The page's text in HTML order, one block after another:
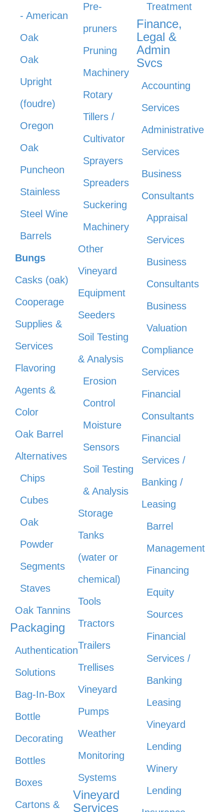
- American
Oak
Oak
Upright
(foudre)
Oregon
Oak
Puncheon
Stainless
Steel Wine
Barrels
Bungs
Casks (oak)
Cooperage
Supplies &
Services
Flavoring
Agents &
Color
Oak Barrel
Alternatives
Chips
Cubes
Oak
Powder
Segments
Staves
Oak Tannins
Packaging
Authentication
Solutions
Bag-In-Box
Bottle
Decorating
Bottles
Boxes
Cartons &
Pre-
pruners
Pruning
Machinery
Rotary
Tillers /
Cultivator
Sprayers
Spreaders
Suckering
Machinery
Other
Vineyard
Equipment
Seeders
Soil Testing
& Analysis
Erosion
Control
Moisture
Sensors
Soil Testing
& Analysis
Storage
Tanks
(water or
chemical)
Tools
Tractors
Trailers
Trellises
Vineyard
Pumps
Weather
Monitoring
Systems
Vineyard
Services
Treatment
Finance,
Legal &
Admin
Svcs
Accounting
Services
Administrative
Services
Business
Consultants
Appraisal
Services
Business
Consultants
Business
Valuation
Compliance
Services
Financial
Consultants
Financial
Services /
Banking /
Leasing
Barrel
Management
Financing
Equity
Sources
Financial
Services /
Banking
Leasing
Vineyard
Lending
Winery
Lending